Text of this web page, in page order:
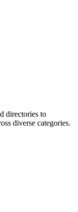
directories to
diverse categories.